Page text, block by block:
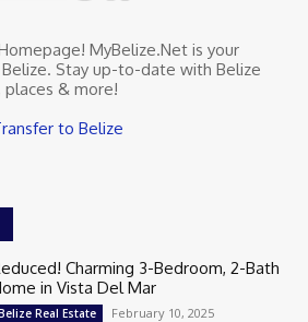
MyBelize.Net is your
Stay up-to-date with Belize
places & more!
to Belize
Charming 3-Bedroom, 2-Bath
in Vista Del Mar
Real Estate February 10, 2025